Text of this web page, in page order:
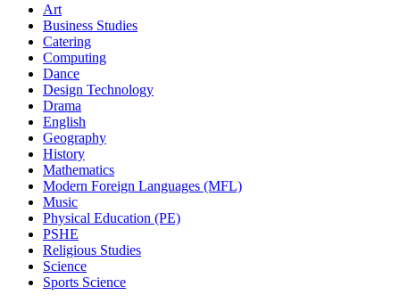
Art
Business Studies
Catering
Computing
Dance
Design Technology
Drama
English
Geography
History
Mathematics
Modern Foreign Languages (MFL)
Music
Physical Education (PE)
PSHE
Religious Studies
Science
Sports Science